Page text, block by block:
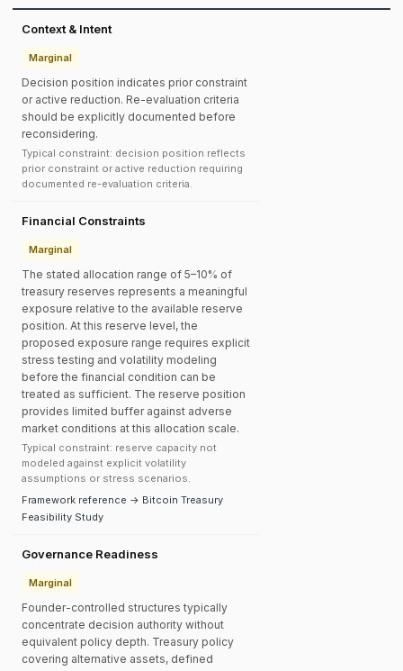
Context & Intent
Marginal
Decision position indicates prior constraint
or active reduction. Re-evaluation criteria
should be explicitly documented before
reconsidering.
Typical constraint: decision position reflects
prior constraint or active reduction requiring
documented re-evaluation criteria.
Financial Constraints
Marginal
The stated allocation range of 5–10% of
treasury reserves represents a meaningful
exposure relative to the available reserve
position. At this reserve level, the
proposed exposure range requires explicit
stress testing and volatility modeling
before the financial condition can be
treated as sufficient. The reserve position
provides limited buffer against adverse
market conditions at this allocation scale.
Typical constraint: reserve capacity not
modeled against explicit volatility
assumptions or stress scenarios.
Framework reference → Bitcoin Treasury
Feasibility Study
Governance Readiness
Marginal
Founder-controlled structures typically
concentrate decision authority without
equivalent policy depth. Treasury policy
covering alternative assets, defined